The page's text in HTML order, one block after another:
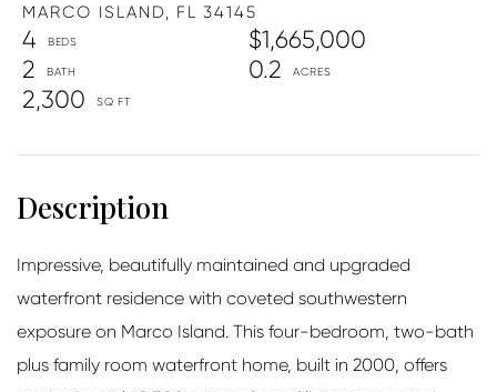
MARCO ISLAND, FL 34145
$1,665,000
4
2
0.2
2,300
Impressive, beautifully maintained and upgraded
waterfront residence with coveted southwestern
exposure on Marco Island. This four-bedroom, two-bath
plus family room waterfront home, built in 2000, offers